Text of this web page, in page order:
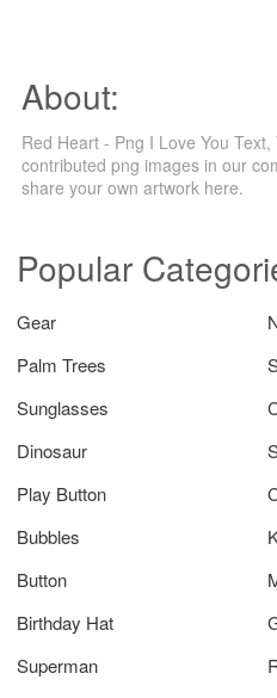
About:
Red Heart - Png I Love You
contributed png images in our
share your own artwork here.
Popular
Gear
Palm Trees
Sunglasses
Dinosaur
Play Button
Bubbles
Button
Birthday Hat
Superman